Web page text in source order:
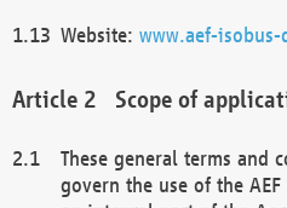
Website: www.aef-isobus-
Scope of
These general terms and
govern the use of the AEF